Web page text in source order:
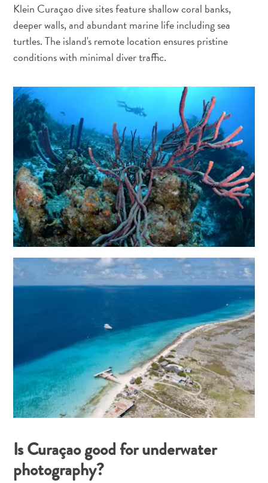
Klein Curaçao dive sites feature shallow coral banks,
deeper walls, and abundant marine life including sea
turtles. The island's remote location ensures pristine
conditions with minimal diver traffic.
Is Curaçao good for underwater
photography?